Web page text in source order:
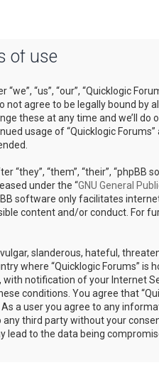
of use
“us”, “our”, “Quicklogic
not agree to be legally bound by
these at any time and we’ll
usage of “Quicklogic
“them”, “their”, “phpBB
under the “GNU General
software only facilitates
content and/or conduct. For
slanderous, hateful,
where “Quicklogic Forums” is
notification of your Internet
conditions. You agree that
a user you agree to any
third party without your
to the data being